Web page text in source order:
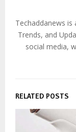
Techaddanews
Trends, and
social media,
RELATED POSTS